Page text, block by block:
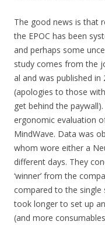
The good news is that
the EPOC has been
and perhaps some
study comes from the
al and was published in
(apologies to those
get behind the
ergonomic evaluation
MindWave. Data was
whom wore either a
different days. They
‘winner’ from the
compared to the single
took longer to set up
(and more